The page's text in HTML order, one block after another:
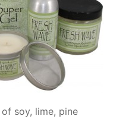
soy, lime, pine